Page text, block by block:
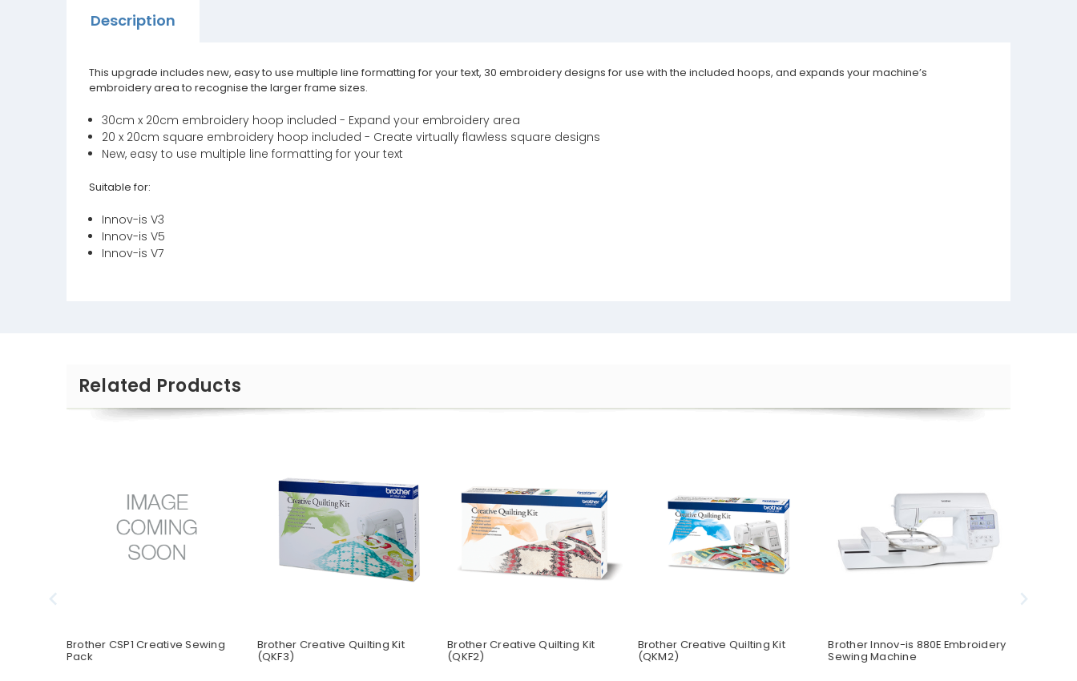
Description
This upgrade includes new, easy to use multiple line formatting for your text, 30 embroidery designs for use with the included hoops, and expands your machine’s
embroidery area to recognise the larger frame sizes.
30cm x 20cm embroidery hoop included - Expand your embroidery area
20 x 20cm square embroidery hoop included - Create virtually flawless square designs
New, easy to use multiple line formatting for your text
Suitable for:
Innov-is V3
Innov-is V5
Innov-is V7
Related Products
Brother CSP1 Creative Sewing
Pack
Brother Creative Quilting Kit
(QKF3)
Brother Creative Quilting Kit
(QKF2)
Brother Creative Quilting Kit
(QKM2)
Brother Innov-is 880E Embroidery
Sewing Machine